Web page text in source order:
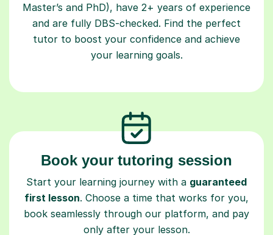
Master’s and PhD), have 2+ years of experience
and are fully DBS-checked. Find the perfect
tutor to boost your confidence and achieve
your learning goals.
Book your tutoring session
Start your learning journey with a guaranteed
first lesson. Choose a time that works for you,
book seamlessly through our platform, and pay
only after your lesson.